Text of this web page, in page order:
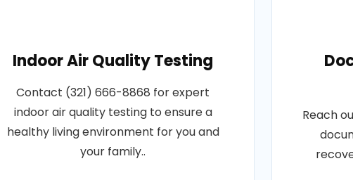
Indoor Air Quality Testing
Contact (321) 666-8868 for expert
indoor air quality testing to ensure a
healthy living environment for you and
your family..
Reach